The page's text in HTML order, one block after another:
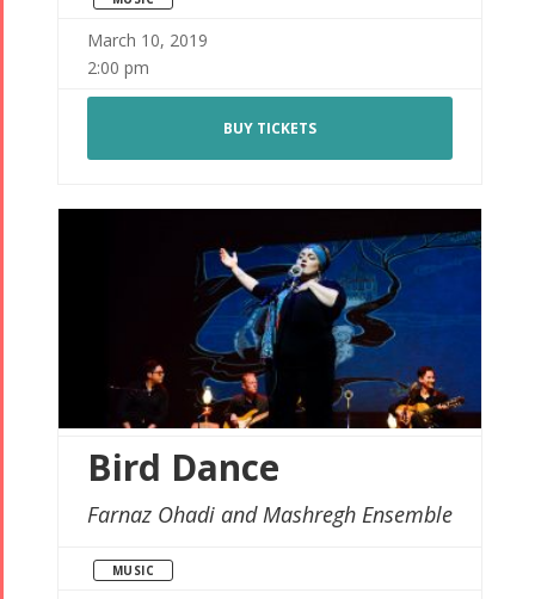
March 10, 2019
2:00 pm
BUY TICKETS
Bird Dance
Farnaz Ohadi and Mashregh Ensemble
MUSIC